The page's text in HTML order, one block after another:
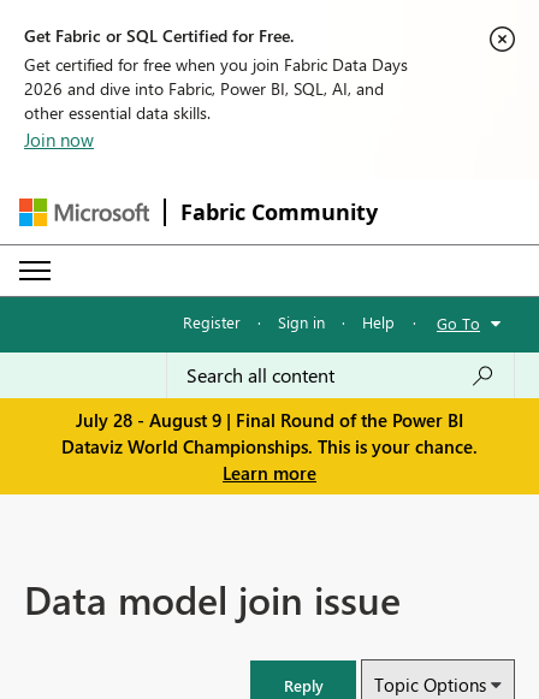
Get Fabric or SQL Certified for Free.
Get certified for free when you join Fabric Data Days
2026 and dive into Fabric, Power BI, SQL, AI, and
other essential data skills.
Join now
Fabric Community
Register · Sign in · Help · Go To
July 28 - August 9 | Final Round of the Power BI
Dataviz World Championships. This is your chance.
Learn more
Data model join issue
Reply Topic Options